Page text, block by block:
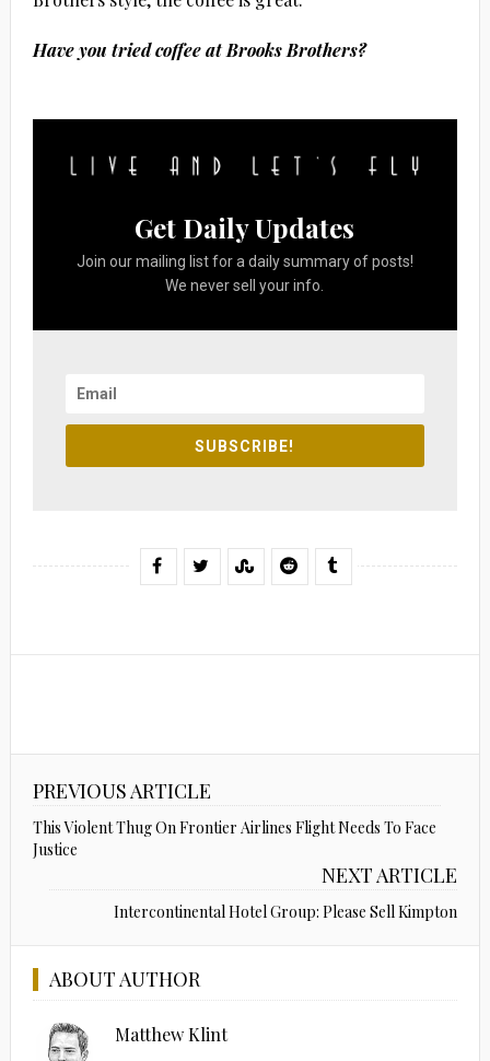
Have you tried coffee at Brooks Brothers?
Get Daily Updates
Join our mailing list for a daily summary of posts!
We never sell your info.
SUBSCRIBE!
PREVIOUS ARTICLE
This Violent Thug On Frontier Airlines Flight Needs To Face
Justice
NEXT ARTICLE
Intercontinental Hotel Group: Please Sell Kimpton
ABOUT AUTHOR
Matthew Klint